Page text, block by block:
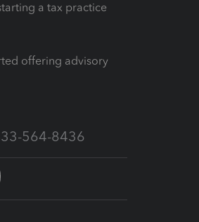
a tax practice
offering advisory
564-8436